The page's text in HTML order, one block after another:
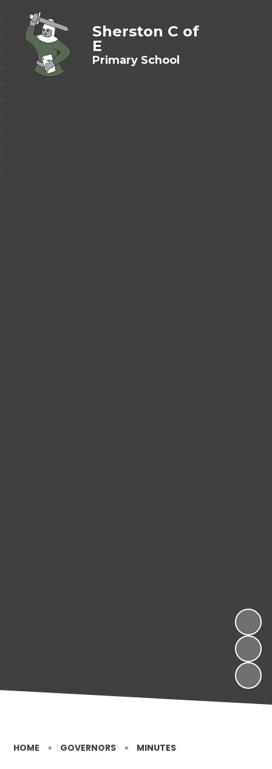
Sherston C of
E
Primary School
HOME » GOVERNORS » MINUTES